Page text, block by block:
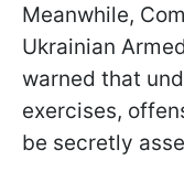
Meanwhile,
Ukrainian
warned that
exercises,
be secretly